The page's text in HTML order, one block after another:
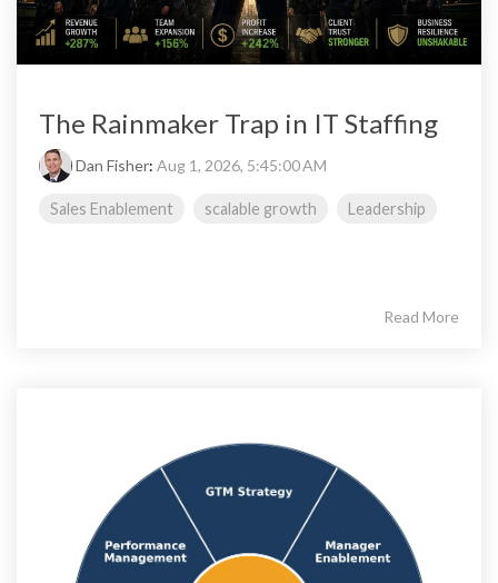
The Rainmaker Trap in IT Staffing
Dan Fisher: Aug 1, 2026, 5:45:00 AM
Sales Enablement scalable growth Leadership
Read More